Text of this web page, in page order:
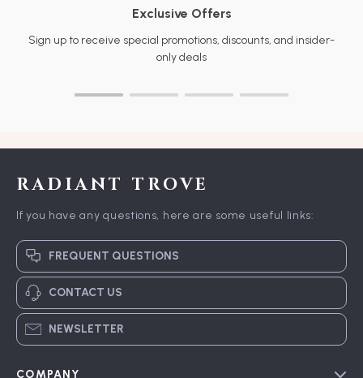
Exclusive Offers
Sign up to receive special promotions, discounts, and insider-
only deals
RADIANT TROVE
If you have any questions, here are some useful links:
FREQUENT QUESTIONS
CONTACT US
NEWSLETTER
COMPANY